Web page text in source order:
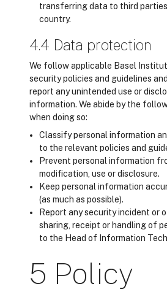
transferring data to third
country.
4.4 Data protection
We follow applicable Basel
security policies and guidelines
report any unintended use or
information. We abide by the
when doing so:
Classify personal information
to the relevant policies and
Prevent personal information
modification, use or disclosure.
Keep personal information
(as much as possible).
Report any security incident or
sharing, receipt or handling of
to the Head of Information
5 Policy